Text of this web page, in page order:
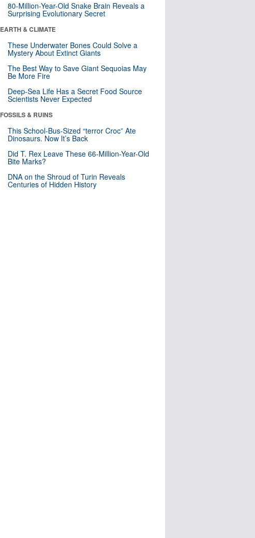
80-Million-Year-Old Snake Brain Reveals a
Surprising Evolutionary Secret
EARTH & CLIMATE
These Underwater Bones Could Solve a
Mystery About Extinct Giants
The Best Way to Save Giant Sequoias May
Be More Fire
Deep-Sea Life Has a Secret Food Source
Scientists Never Expected
FOSSILS & RUINS
This School-Bus-Sized “terror Croc” Ate
Dinosaurs. Now It’s Back
Did T. Rex Leave These 66-Million-Year-Old
Bite Marks?
DNA on the Shroud of Turin Reveals
Centuries of Hidden History